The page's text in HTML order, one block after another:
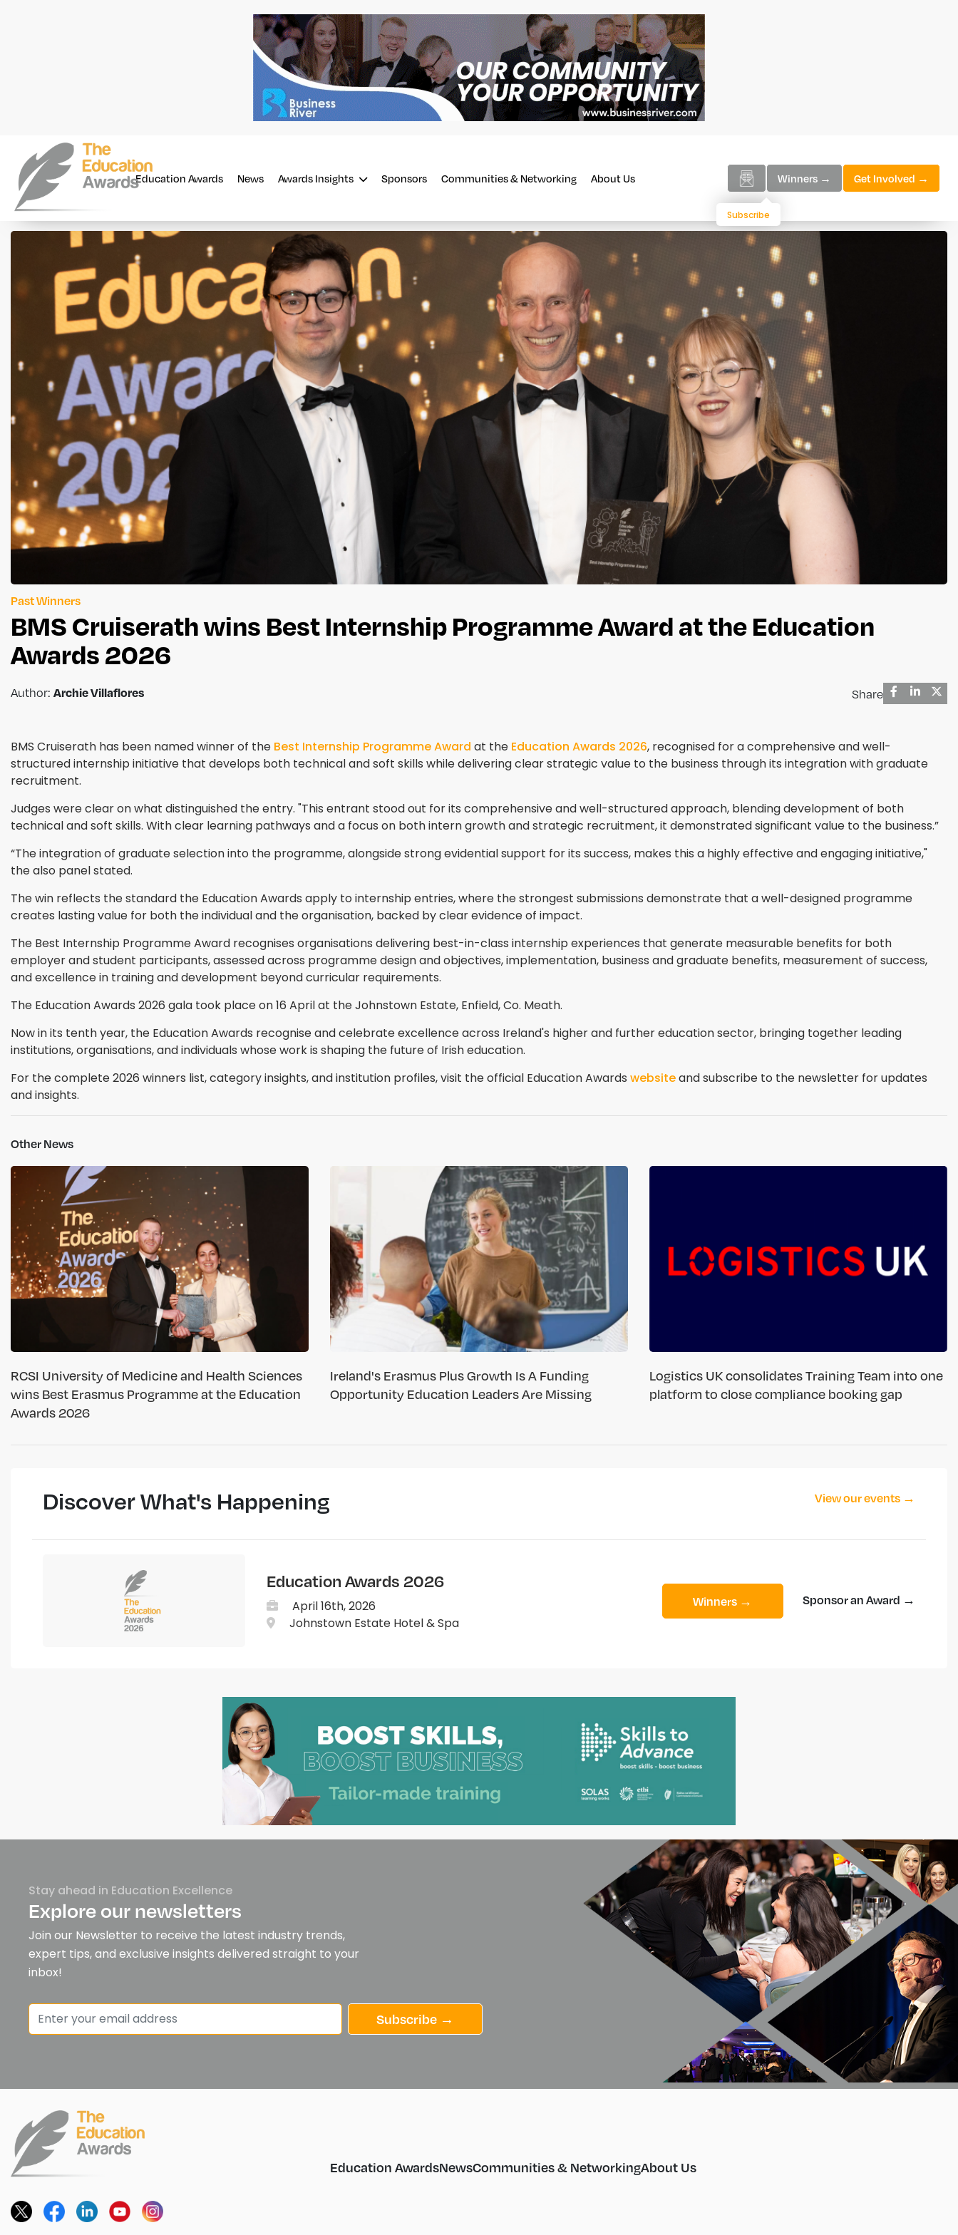
Education Awards News Awards Insights Sponsors Communities & Networking About Us Winners → Get Involved →
Subscribe
Past Winners
BMS Cruiserath wins Best Internship Programme Award at the Education
Awards 2026
Author: Archie Villaflores Share
BMS Cruiserath has been named winner of the Best Internship Programme Award at the Education Awards 2026, recognised for a comprehensive and well-
structured internship initiative that develops both technical and soft skills while delivering clear strategic value to the business through its integration with graduate
recruitment.
Judges were clear on what distinguished the entry. "This entrant stood out for its comprehensive and well-structured approach, blending development of both
technical and soft skills. With clear learning pathways and a focus on both intern growth and strategic recruitment, it demonstrated significant value to the business.”
“The integration of graduate selection into the programme, alongside strong evidential support for its success, makes this a highly effective and engaging initiative,"
the also panel stated.
The win reflects the standard the Education Awards apply to internship entries, where the strongest submissions demonstrate that a well-designed programme
creates lasting value for both the individual and the organisation, backed by clear evidence of impact.
The Best Internship Programme Award recognises organisations delivering best-in-class internship experiences that generate measurable benefits for both
employer and student participants, assessed across programme design and objectives, implementation, business and graduate benefits, measurement of success,
and excellence in training and development beyond curricular requirements.
The Education Awards 2026 gala took place on 16 April at the Johnstown Estate, Enfield, Co. Meath.
Now in its tenth year, the Education Awards recognise and celebrate excellence across Ireland's higher and further education sector, bringing together leading
institutions, organisations, and individuals whose work is shaping the future of Irish education.
For the complete 2026 winners list, category insights, and institution profiles, visit the official Education Awards websiteand subscribe to the newsletter for updates
and insights.
Other News
RCSI University of Medicine and Health Sciences
wins Best Erasmus Programme at the Education
Awards 2026
Ireland's Erasmus Plus Growth Is A Funding
Opportunity Education Leaders Are Missing
Logistics UK consolidates Training Team into one
platform to close compliance booking gap
Discover What's Happening View our events →
Education Awards 2026
April 16th, 2026
Johnstown Estate Hotel & Spa
Winners → Sponsor an Award →
Stay ahead in Education Excellence
Explore our newsletters
Join our Newsletter to receive the latest industry trends,
expert tips, and exclusive insights delivered straight to your
inbox!
Subscribe →
Education AwardsNewsCommunities & NetworkingAbout Us